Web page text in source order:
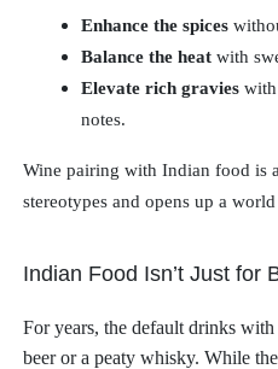
Enhance the spices
Balance the heatwith
Elevate rich gravieswith
notes.
Wine pairing with Indian food is
stereotypes and opens up a
Indian Food Isn’t Just for
For years, the default drinks
beer or a peaty whisky. While